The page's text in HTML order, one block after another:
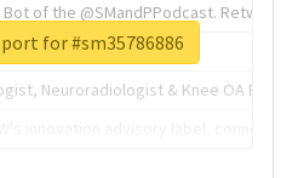
Bot of the @SMandPPodcast.
of tech.
Neuroradiologist & Knee OA
for #sm35786886